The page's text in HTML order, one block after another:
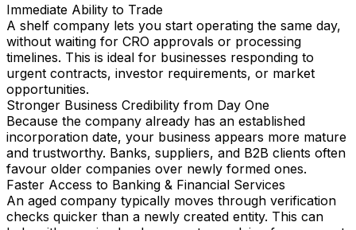
Immediate Ability to Trade
A shelf company lets you start operating the same day,
without waiting for CRO approvals or processing
timelines. This is ideal for businesses responding to
urgent contracts, investor requirements, or market
opportunities.
Stronger Business Credibility from Day One
Because the company already has an established
incorporation date, your business appears more mature
and trustworthy. Banks, suppliers, and B2B clients often
favour older companies over newly formed ones.
Faster Access to Banking & Financial Services
An aged company typically moves through verification
checks quicker than a newly created entity. This can